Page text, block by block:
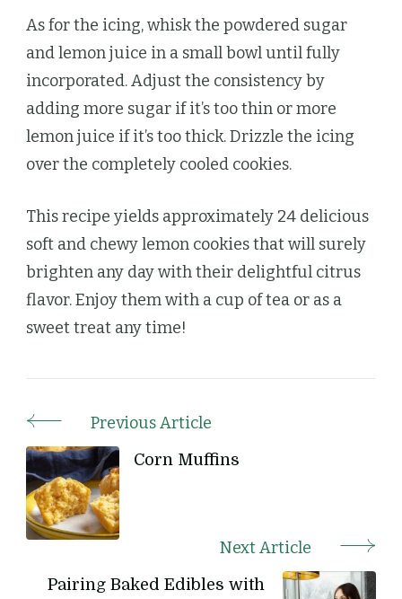
As for the icing, whisk the powdered sugar
and lemon juice in a small bowl until fully
incorporated. Adjust the consistency by
adding more sugar if it’s too thin or more
lemon juice if it’s too thick. Drizzle the icing
over the completely cooled cookies.
This recipe yields approximately 24 delicious
soft and chewy lemon cookies that will surely
brighten any day with their delightful citrus
flavor. Enjoy them with a cup of tea or as a
sweet treat any time!
Post
Navigation
Previous Article
Corn Muffins
Next Article
Pairing Baked Edibles with